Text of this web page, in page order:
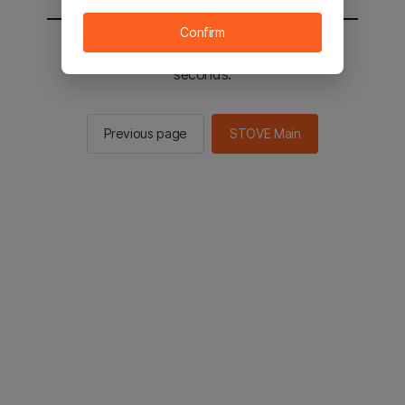
You will be sent to the STOVE main in 2
seconds.
Previous page STOVE Main
Confirm